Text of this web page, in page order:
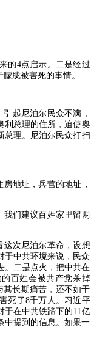
的4点启示。二是经过
胧被害死的事情。
起尼泊尔民众不满，
利总理的住所，迫使奥
总理。尼泊尔民众打扫
地址，兵营的地址，
我们建议百姓家里留两
这次尼泊尔革命，设想
于中共环境来说，民众
。二是点火，把中共在
百姓会被共产党杀掉
其长期痛苦，还不如干
死了8千万人。习近平
于在中共铁蹄下的11亿
中提到的信息。如果一